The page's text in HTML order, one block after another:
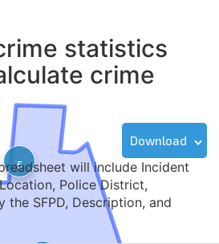
5
statistics
crime
Download
will include Incident
Police District,
the SFPD, Description, and